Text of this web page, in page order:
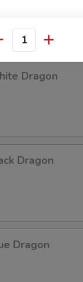
Dragon
Dragon
Dragon